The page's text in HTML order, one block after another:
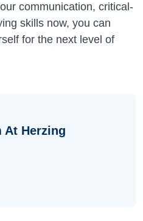
communication, critical-
skills now, you can
for the next level of
At Herzing